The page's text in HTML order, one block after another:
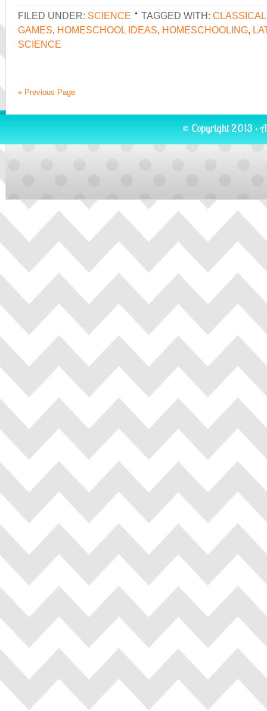
FILED UNDER: SCIENCE TAGGED WITH:
GAMES, HOMESCHOOL IDEAS, HOMESCHOOLING,
SCIENCE
« Previous Page
© Copyright 2013 ·